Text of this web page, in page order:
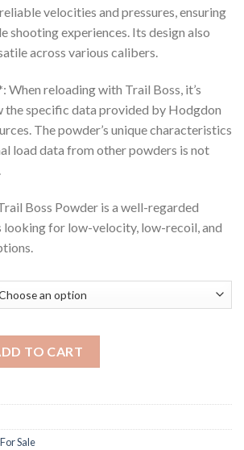
velocities and pressures, ensuring
shooting experiences. Its design also
across various calibers.
When reloading with Trail Boss, it’s
specific data provided by Hodgdon
The powder’s unique characteristics
load data from other powders is not
Boss Powder is a well-regarded
looking for low-velocity, low-recoil, and
TO CART
Sale